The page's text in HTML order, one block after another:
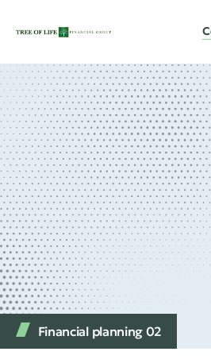
Financial planning 02